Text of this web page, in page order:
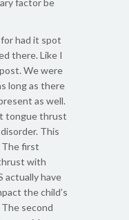
had it spot
there. Like I
We were
long as there
as well.
tongue thrust
This
The first
with
actually have
the child’s
second